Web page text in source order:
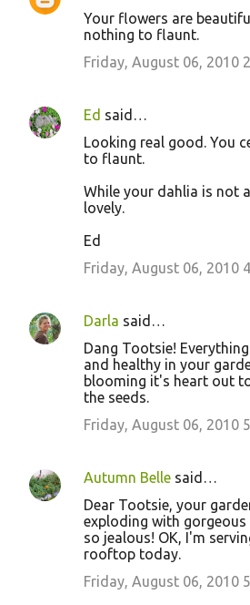
Your flowers are
nothing to flaunt.
Friday, August 06, 2010
Ed said…
Looking real good. You
to flaunt.
While your dahlia is not
lovely.
Ed
Friday, August 06, 2010
Darla said…
Dang Tootsie!
and healthy in your
blooming it's heart out
the seeds.
Friday, August 06, 2010
Autumn Belle said…
Dear Tootsie, your
exploding with
so jealous! OK, I'm
rooftop today.
Friday, August 06, 2010